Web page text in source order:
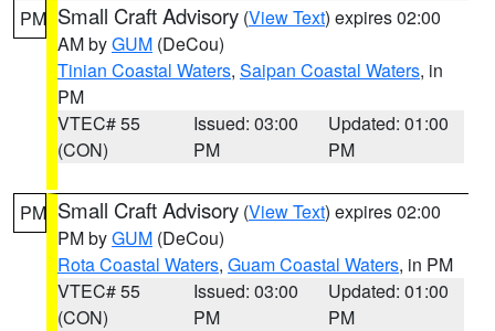
PM Small Craft Advisory (View Text) expires 02:00
AM byGUM (DeCou)
Tinian Coastal Waters, Saipan Coastal Waters, in
PM
VTEC# 55
(CON)
Issued: 03:00
PM
Updated: 01:00
PM
PM Small Craft Advisory (View Text) expires 02:00
PM byGUM (DeCou)
Rota Coastal Waters, Guam Coastal Waters, in PM
VTEC# 55
(CON)
Issued: 03:00
PM
Updated: 01:00
PM